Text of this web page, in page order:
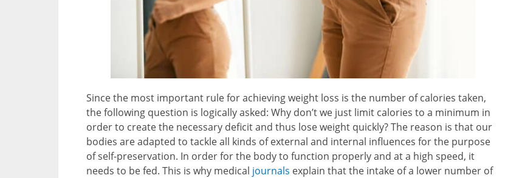
Since the most important rule for achieving weight loss is the number of calories taken,
the following question is logically asked: Why don’t we just limit calories to a minimum in
order to create the necessary deficit and thus lose weight quickly? The reason is that our
bodies are adapted to tackle all kinds of external and internal influences for the purpose
of self-preservation. In order for the body to function properly and at a high speed, it
needs to be fed. This is why medical journals explain that the intake of a lower number of